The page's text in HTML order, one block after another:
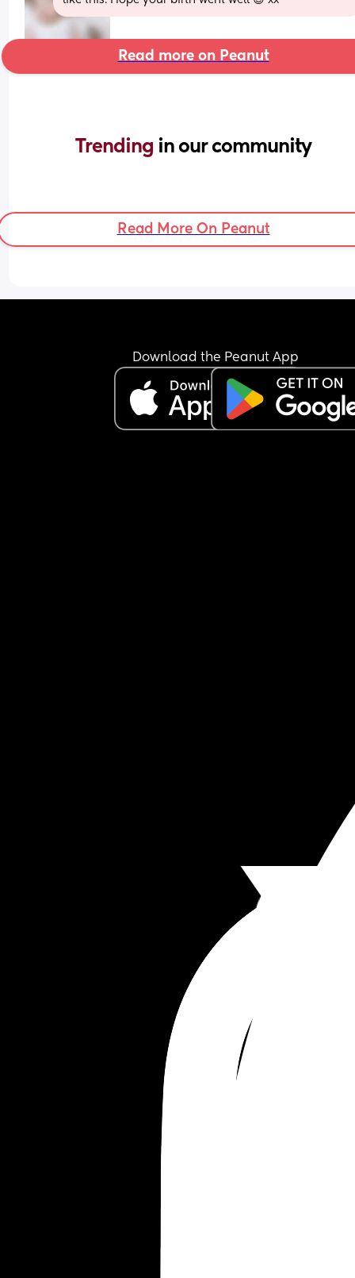
Read more on Peanut
Trending in our community
Read More On Peanut
Download the Peanut App